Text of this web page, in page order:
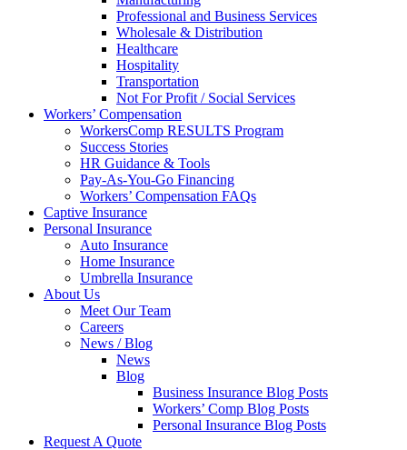
Professional and Business Services
Wholesale & Distribution
Healthcare
Hospitality
Transportation
Not For Profit / Social Services
Workers’ Compensation
WorkersComp RESULTS Program
Success Stories
HR Guidance & Tools
Pay-As-You-Go Financing
Workers’ Compensation FAQs
Captive Insurance
Personal Insurance
Auto Insurance
Home Insurance
Umbrella Insurance
About Us
Meet Our Team
Careers
News / Blog
News
Blog
Business Insurance Blog Posts
Workers’ Comp Blog Posts
Personal Insurance Blog Posts
Request A Quote